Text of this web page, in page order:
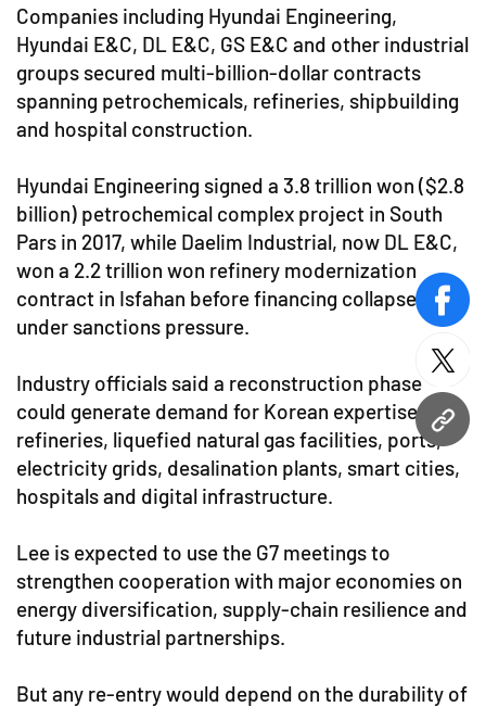
URL
Companies including Hyundai Engineering,
Hyundai E&C, DL E&C, GS E&C and other industrial
groups secured multi-billion-dollar contracts
spanning petrochemicals, refineries, shipbuilding
and hospital construction.
Hyundai Engineering signed a 3.8 trillion won ($2.8
billion) petrochemical complex project in South
Pars in 2017, while Daelim Industrial, now DL E&C,
won a 2.2 trillion won refinery modernization
contract in Isfahan before financing collapsed
under sanctions pressure.
Industry officials said a reconstruction phase
could generate demand for Korean expertise in
refineries, liquefied natural gas facilities, ports,
electricity grids, desalination plants, smart cities,
hospitals and digital infrastructure.
Lee is expected to use the G7 meetings to
strengthen cooperation with major economies on
energy diversification, supply-chain resilience and
future industrial partnerships.
But any re-entry would depend on the durability of